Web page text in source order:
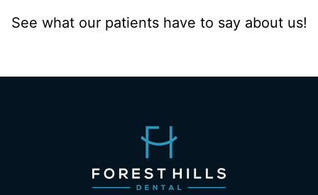
See what our patients have to say about us!